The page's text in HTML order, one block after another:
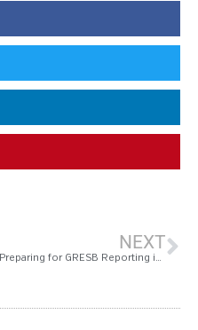
NEXT
Preparing for GRESB Reporting in 2025: Tips from the Measurabl Team